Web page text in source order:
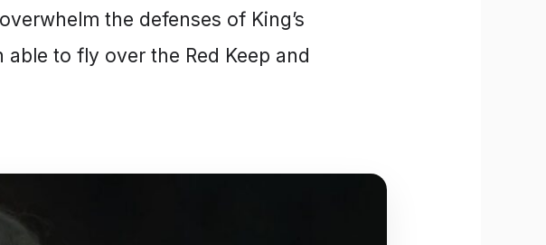
the defenses of King’s
to fly over the Red Keep and